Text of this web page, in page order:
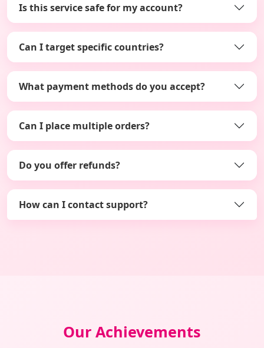
Is this service safe for my account?
Can I target specific countries?
What payment methods do you accept?
Can I place multiple orders?
Do you offer refunds?
How can I contact support?
Our Achievements